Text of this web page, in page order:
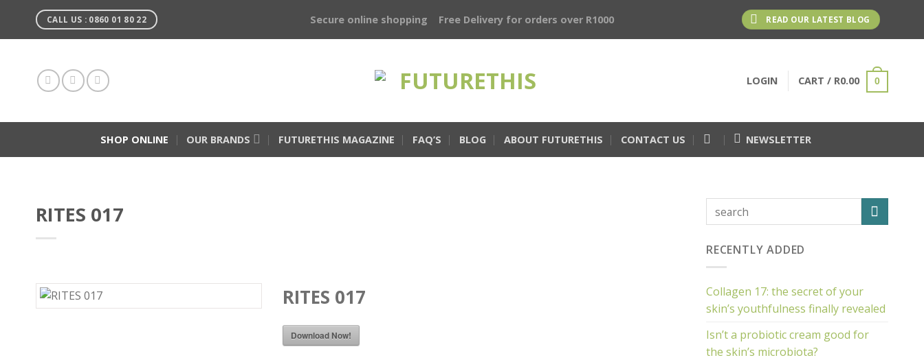
content
CALL US : 0860 01 80 22 Secure online shopping Free Delivery for orders over R1000 READ OUR LATEST BLOG
LOGIN CART / R0.00 0
SHOP ONLINE OUR BRANDS FUTURETHIS MAGAZINE FAQ’S BLOG ABOUT FUTURETHIS CONTACT US NEWSLETTER
RITES 017
RITES 017
Download Now!
RECENTLY ADDED
Collagen 17: the secret of your
skin’s youthfulness finally revealed
Isn’t a probiotic cream good for
the skin’s microbiota?